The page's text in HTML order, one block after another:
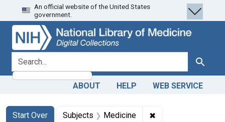
Skip
to
search
Skip to
main
content
Skip
to
first
result
An official website of the United States
government.
search for Search
ABOUT HELP WEB SERVICE
Search
Search Constraints
Start Over
You searched for:Subjects Medicine ✖